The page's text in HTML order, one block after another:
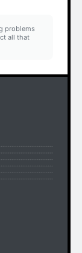
problems
all that